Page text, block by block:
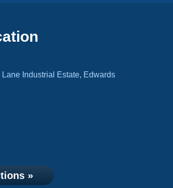
Industrial Estate, Edwards
»